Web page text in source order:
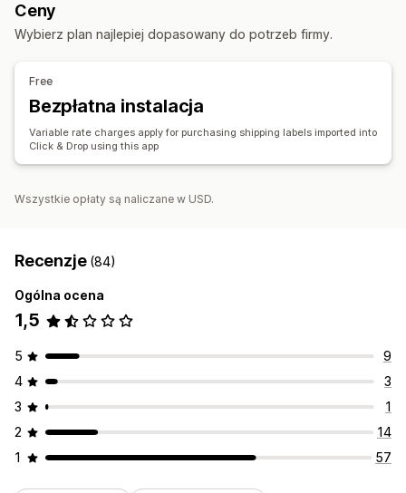
Zarządzanie przesyłkami
Ceny
Wybierz plan najlepiej dopasowany do potrzeb firmy.
Free
Bezpłatna instalacja
Variable rate charges apply for purchasing shipping labels imported into
Click & Drop using this app
Wszystkie opłaty są naliczane w USD.
Recenzje (84)
Ogólna ocena
1,5
5
9
4
3
3
1
2
14
1
57